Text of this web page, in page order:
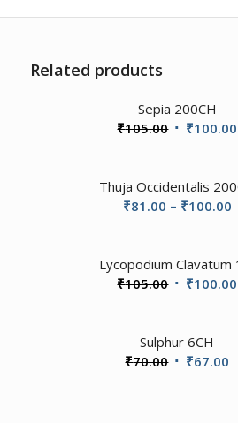
Related products
Sepia 200CH
₹105.00 Original
₹105.00.
₹100.00
Thuja Occidentalis
₹81.00 – ₹100.00
Lycopodium Clavatum
₹105.00 Original
₹105.00.
₹100.00
Sulphur 6CH
₹70.00 Original
₹67.00